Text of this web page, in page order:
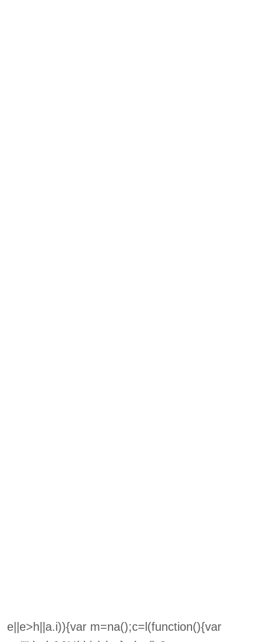
e||e>h||a.i)){var m=na();c=l(function(){var